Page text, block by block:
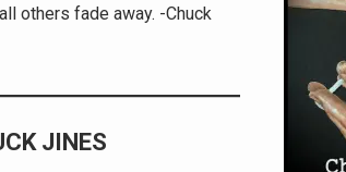
others fade away. -Chuck
JINES